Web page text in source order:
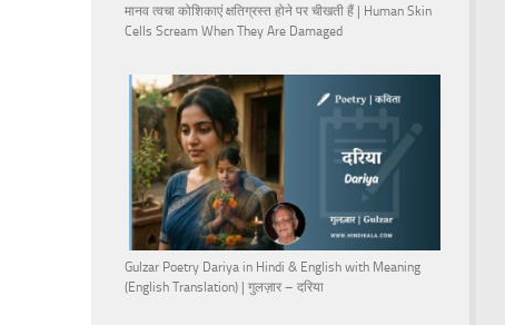
मानव त्वचा कोशिकाएं क्षतिग्रस्त होने पर चीखती हैं | Human Skin
Cells Scream When They Are Damaged
Gulzar Poetry Dariya in Hindi & English with Meaning
(English Translation) | गुलज़ार – दरिया